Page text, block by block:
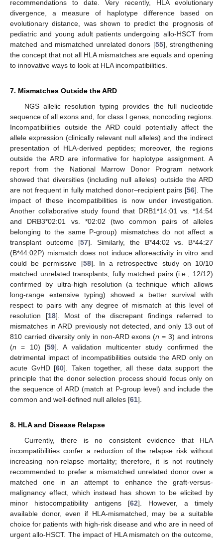
recommendations to date. Very recently, HLA evolutionary
divergence, a measure of haplotype difference based on
evolutionary distance, was shown to predict the prognosis of
pediatric and young adult patients undergoing allo-HSCT from
matched and mismatched unrelated donors [55], strengthening
the concept that not all HLA mismatches are equals and opening
to innovative ways to look at HLA incompatibilities.
7. Mismatches Outside the ARD
NGS allelic resolution typing provides the full nucleotide
sequence of all exons and, for class I genes, noncoding regions.
Incompatibilities outside the ARD could potentially affect the
allele expression (clinically relevant null alleles) and the indirect
presentation of HLA-derived peptides; moreover, the regions
outside the ARD are informative for haplotype assignment. A
report from the National Marrow Donor Program network
showed that diversities (including null alleles) outside the ARD
are not frequent in fully matched donor–recipient pairs [56]. The
impact of these incompatibilities is now under investigation.
Another collaborative study found that DRB1*14:01 vs. *14:54
and DRB3*02:01 vs. *02:02 (two common pairs of alleles
belonging to the same P-group) mismatches do not affect a
transplant outcome [57]. Similarly, the B*44:02 vs. B*44:27
(B*44:02P) mismatch does not induce alloreactivity in vitro and
could be permissive [58]. In a retrospective study on 10/10
matched unrelated transplants, fully matched pairs (i.e., 12/12)
confirmed by ultra-high resolution (a technique which allows
long-range extensive typing) showed a better survival with
respect to pairs with any degree of mismatch at this level of
resolution [18]. Most of the discrepant findings referred to
mismatches in ARD previously not detected, and only 13 out of
810 carried diversity only in non-ARD exons (n = 3) and introns
(n = 10) [59]. A validation multicenter study confirmed the
detrimental impact of incompatibilities outside the ARD only on
acute GvHD [60]. Taken together, all these data support the
principle that the donor selection process should focus only on
the sequence of ARD (match at P-group level) and include the
common and well-defined null alleles [61].
8. HLA and Disease Relapse
Currently, there is no consistent evidence that HLA
incompatibilities confer a reduction of the relapse risk without
increasing non-relapse mortality; therefore, it is not routinely
recommended to prefer a mismatched unrelated donor over a
matched one in an attempt to enhance the graft-versus-
malignancy effect, which instead has shown to be elicited by
minor histocompatibility antigens [62]. However, a timely
available donor, even if HLA-mismatched, may be a suitable
choice for patients with high-risk disease and who are in need of
urgent allo-HSCT. The impact of HLA mismatch on the outcome,